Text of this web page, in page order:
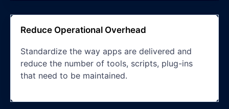
Reduce Operational Overhead
Standardize the way apps are delivered and
reduce the number of tools, scripts, plug-ins
that need to be maintained.